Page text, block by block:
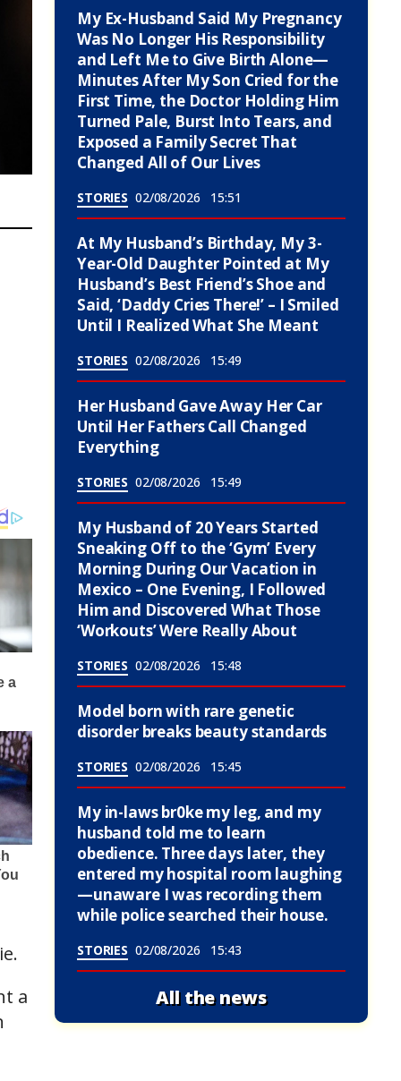
a
My Ex-Husband Said My Pregnancy
Was No Longer His Responsibility
and Left Me to Give Birth Alone—
Minutes After My Son Cried for the
First Time, the Doctor Holding Him
Turned Pale, Burst Into Tears, and
Exposed a Family Secret That
Changed All of Our Lives
STORIES 02/08/2026 15:51
At My Husband’s Birthday, My 3-
Year-Old Daughter Pointed at My
Husband’s Best Friend’s Shoe and
Said, ‘Daddy Cries There!’ – I Smiled
Until I Realized What She Meant
STORIES 02/08/2026 15:49
Her Husband Gave Away Her Car
Until Her Fathers Call Changed
Everything
STORIES 02/08/2026 15:49
My Husband of 20 Years Started
Sneaking Off to the ‘Gym’ Every
Morning During Our Vacation in
Mexico – One Evening, I Followed
Him and Discovered What Those
‘Workouts’ Were Really About
STORIES 02/08/2026 15:48
Model born with rare genetic
disorder breaks beauty standards
STORIES 02/08/2026 15:45
My in-laws br0ke my leg, and my
husband told me to learn
obedience. Three days later, they
entered my hospital room laughing
—unaware I was recording them
while police searched their house.
STORIES 02/08/2026 15:43
All the news